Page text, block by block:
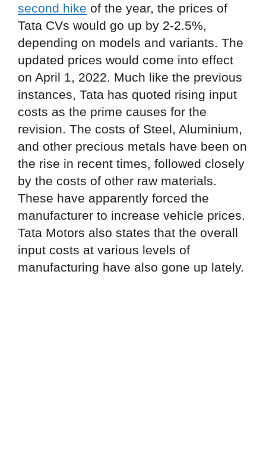
second hike of the year, the prices of
Tata CVs would go up by 2-2.5%,
depending on models and variants. The
updated prices would come into effect
on April 1, 2022. Much like the previous
instances, Tata has quoted rising input
costs as the prime causes for the
revision. The costs of Steel, Aluminium,
and other precious metals have been on
the rise in recent times, followed closely
by the costs of other raw materials.
These have apparently forced the
manufacturer to increase vehicle prices.
Tata Motors also states that the overall
input costs at various levels of
manufacturing have also gone up lately.